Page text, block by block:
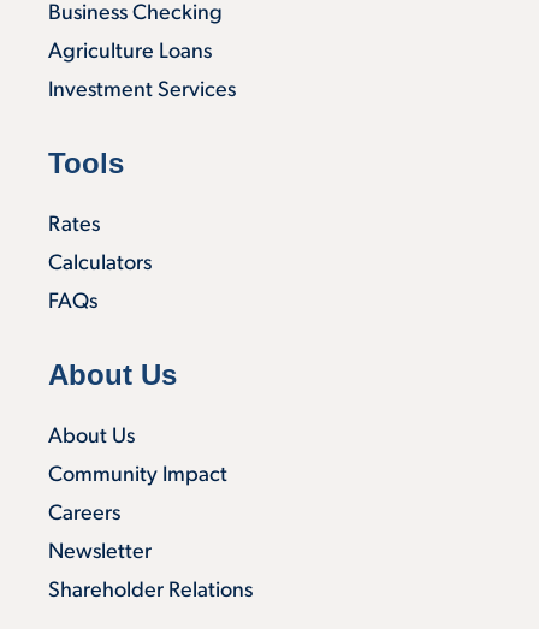
Business Checking
Agriculture Loans
Investment Services
Tools
Rates
Calculators
FAQs
About Us
About Us
Community Impact
Careers
Newsletter
Shareholder Relations